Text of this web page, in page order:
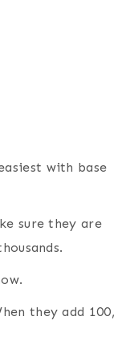
with base
sure they are
they add 100,